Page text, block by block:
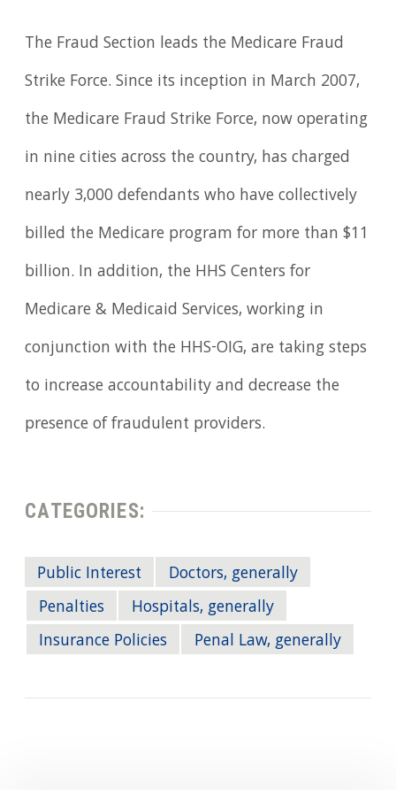
The Fraud Section leads the Medicare Fraud
Strike Force. Since its inception in March 2007,
the Medicare Fraud Strike Force, now operating
in nine cities across the country, has charged
nearly 3,000 defendants who have collectively
billed the Medicare program for more than $11
billion. In addition, the HHS Centers for
Medicare & Medicaid Services, working in
conjunction with the HHS-OIG, are taking steps
to increase accountability and decrease the
presence of fraudulent providers.
CATEGORIES:
Public Interest
Doctors, generally
Penalties
Hospitals, generally
Insurance Policies
Penal Law, generally